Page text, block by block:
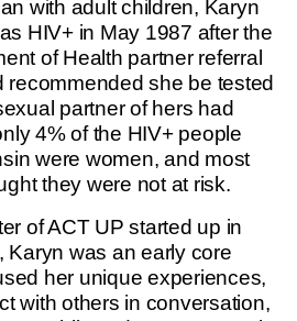
with adult children, Karyn
HIV+ in May 1987 after the
of Health partner referral
recommended she be tested
partner of hers had
4% of the HIV+ people
were women, and most
they were not at risk.
of ACT UP started up in
Karyn was an early core
her unique experiences,
with others in conversation,